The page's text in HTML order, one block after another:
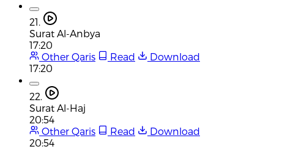
21.
Surat Al-Anbya
17:20
Other Qaris
Read
Download
17:20
22.
Surat Al-Haj
20:54
Other Qaris
Read
Download
20:54